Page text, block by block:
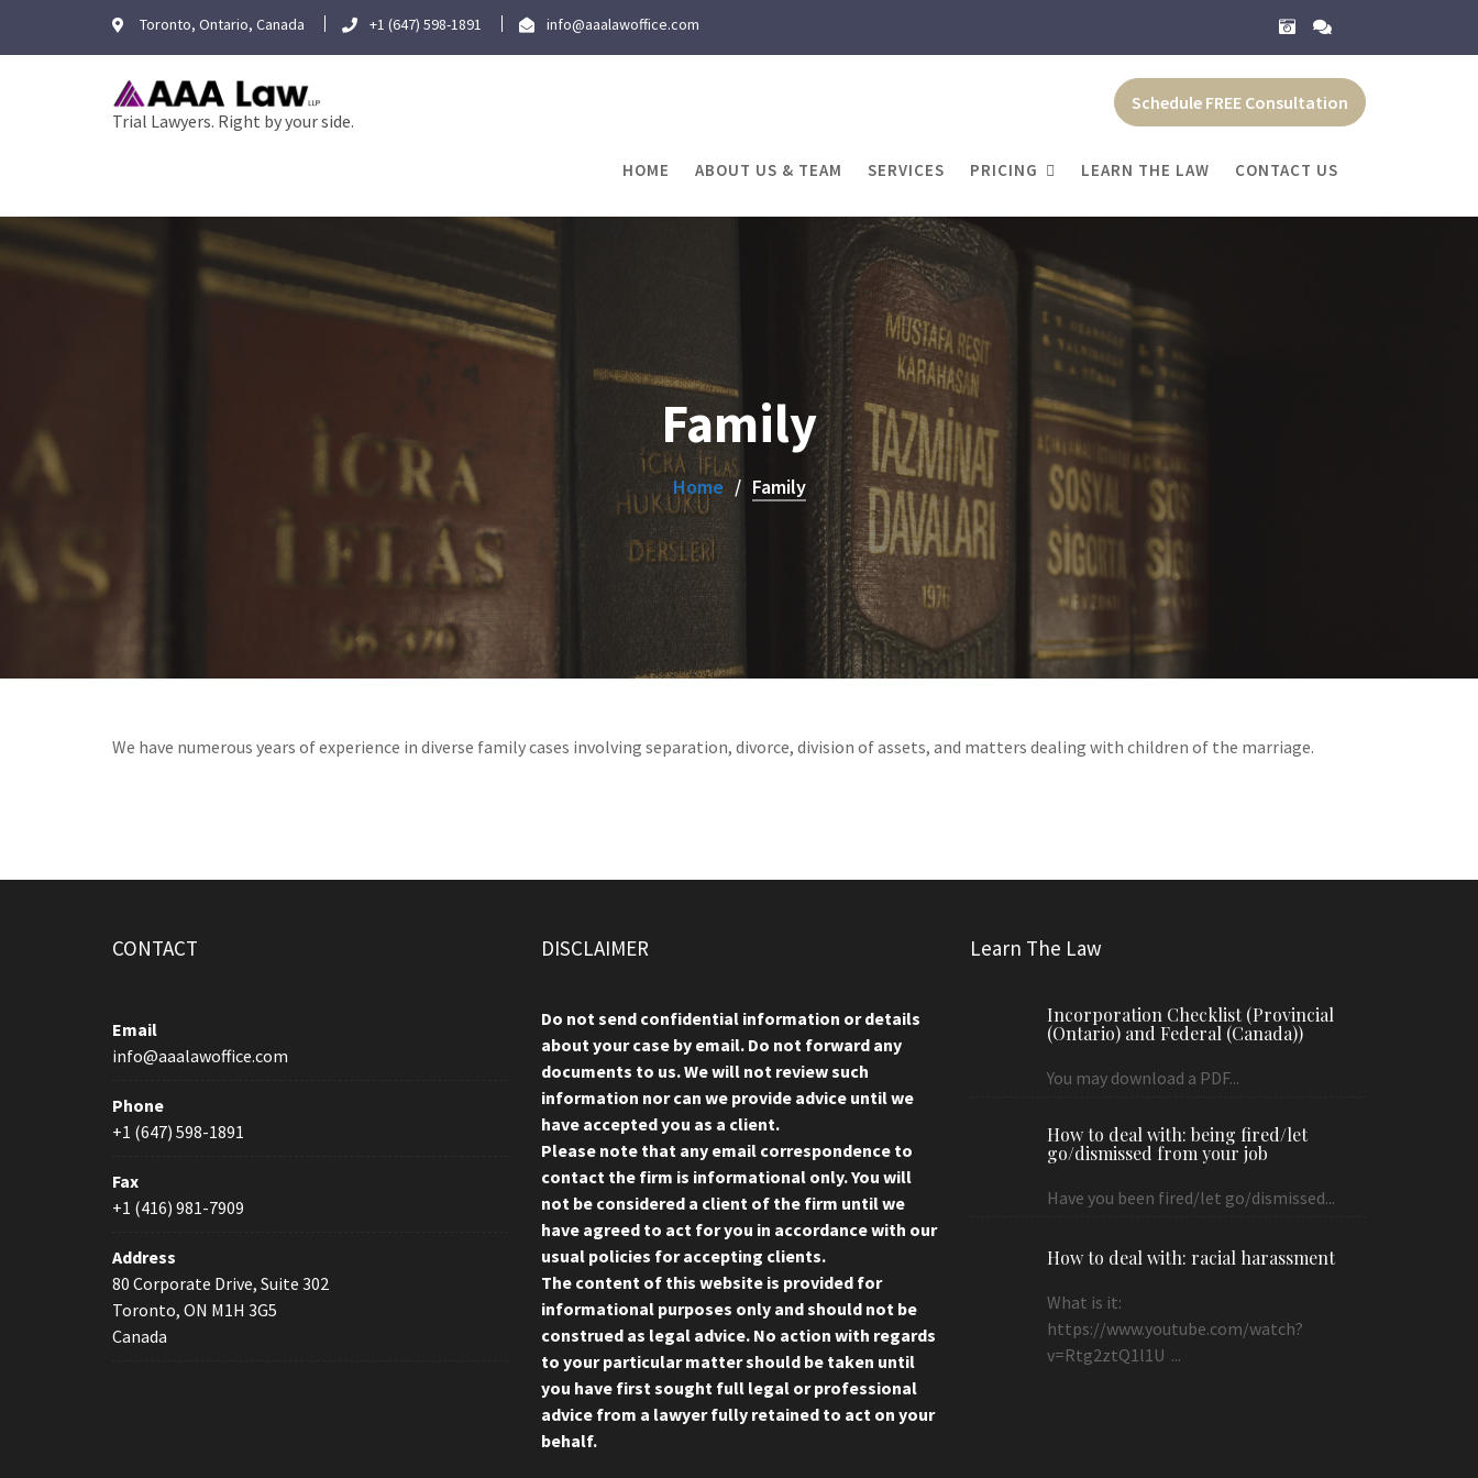
Toronto, Ontario, Canada +1 (647) 598-1891 info@aaalawoffice.com
Trial Lawyers. Right by your side.
Schedule FREE Consultation
HOME ABOUT US & TEAM SERVICES PRICING LEARN THE LAW CONTACT US
Family
Home Family
We have numerous years of experience in diverse family cases involving separation, divorce, division of assets, and matters dealing with children of the marriage.
CONTACT
Email
info@aaalawoffice.com
Phone
+1 (647) 598-1891
Fax
+1 (416) 981-7909
Address
80 Corporate Drive, Suite 302
Toronto, ON M1H 3G5
Canada
DISCLAIMER
Do not send confidential information or details
about your case by email. Do not forward any
documents to us. We will not review such
information nor can we provide advice until we
have accepted you as a client.
Please note that any email correspondence to
contact the firm is informational only. You will
not be considered a client of the firm until we
have agreed to act for you in accordance with our
usual policies for accepting clients.
The content of this website is provided for
informational purposes only and should not be
construed as legal advice. No action with regards
to your particular matter should be taken until
you have first sought full legal or professional
advice from a lawyer fully retained to act on your
behalf.
Learn The Law
Incorporation Checklist (Provincial
(Ontario) and Federal (Canada))
You may download a PDF...
How to deal with: being fired/let
go/dismissed from your job
Have you been fired/let go/dismissed...
How to deal with: racial harassment
What is it:
https://www.youtube.com/watch?
v=Rtg2ztQ1l1U ...